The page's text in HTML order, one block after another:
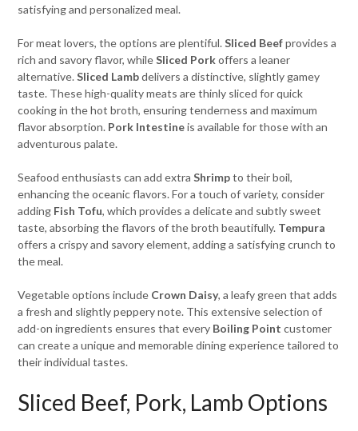
satisfying and personalized meal.
For meat lovers, the options are plentiful.Sliced Beefprovides a
rich and savory flavor, whileSliced Porkoffers a leaner
alternative.Sliced Lambdelivers a distinctive, slightly gamey
taste. These high-quality meats are thinly sliced for quick
cooking in the hot broth, ensuring tenderness and maximum
flavor absorption. Pork Intestineis available for those with an
adventurous palate.
Seafood enthusiasts can add extraShrimpto their boil,
enhancing the oceanic flavors. For a touch of variety, consider
adding Fish Tofu, which provides a delicate and subtly sweet
taste, absorbing the flavors of the broth beautifully. Tempura
offers a crispy and savory element, adding a satisfying crunch to
the meal.
Vegetable options include Crown Daisy, a leafy green that adds
a fresh and slightly peppery note. This extensive selection of
add-on ingredients ensures that every Boiling Point customer
can create a unique and memorable dining experience tailored to
their individual tastes.
Sliced Beef, Pork, Lamb Options